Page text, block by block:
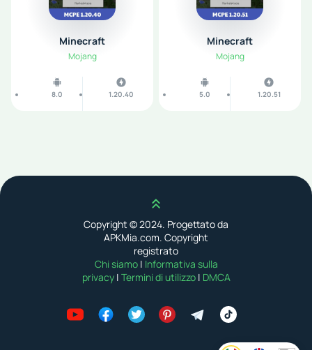
Minecraft
Mojang
8.0 1.20.40
Minecraft
Mojang
5.0 1.20.51
Scroll up
Copyright © 2024. Progettato da
APKMia.com. Copyright
registrato
Chi siamo | Informativa sulla
privacy | Termini di utilizzo | DMCA